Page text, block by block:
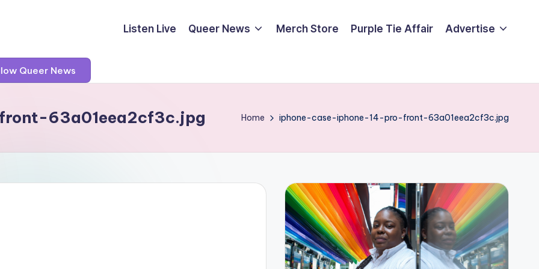
Listen Live Queer News Merch Store Purple Tie Affair Advertise
Queer News
63a01eea2cf3c.jpg Home iphone-case-iphone-14-pro-front-63a01eea2cf3c.jpg